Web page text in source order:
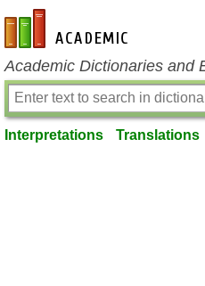
en-academic.com
Academic Dictionaries and
Interpretations Translations